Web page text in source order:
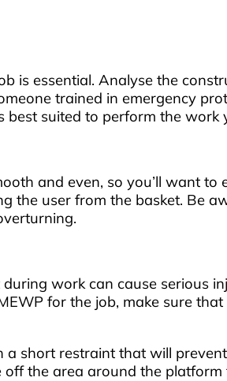
essential. Analyse the
trained in emergency
best suited to perform the work
and even, so you’ll want to
the user from the basket. Be
work can cause serious
for the job, make sure
short restraint that will
off the area around the